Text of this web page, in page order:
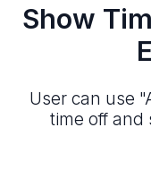
Show
User can use
time off and